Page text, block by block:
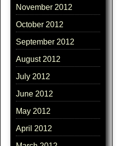
November 2012
October 2012
September 2012
August 2012
July 2012
June 2012
May 2012
April 2012